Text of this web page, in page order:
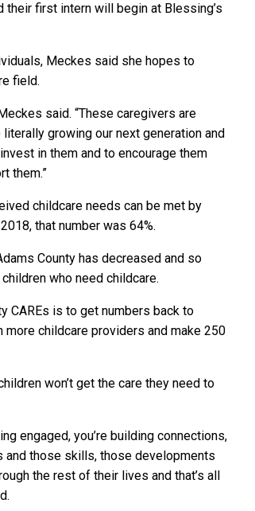
first intern will begin at Blessing’s
Meckes said she hopes to
field.
said. “These caregivers are
growing our next generation and
in them and to encourage them
them.”
childcare needs can be met by
that number was 64%.
County has decreased and so
who need childcare.
CAREs is to get numbers back to
childcare providers and make 250
won’t get the care they need to
engaged, you’re building connections,
and those skills, those developments
the rest of their lives and that’s all